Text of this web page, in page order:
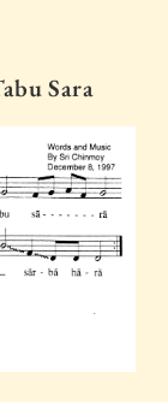
Sara